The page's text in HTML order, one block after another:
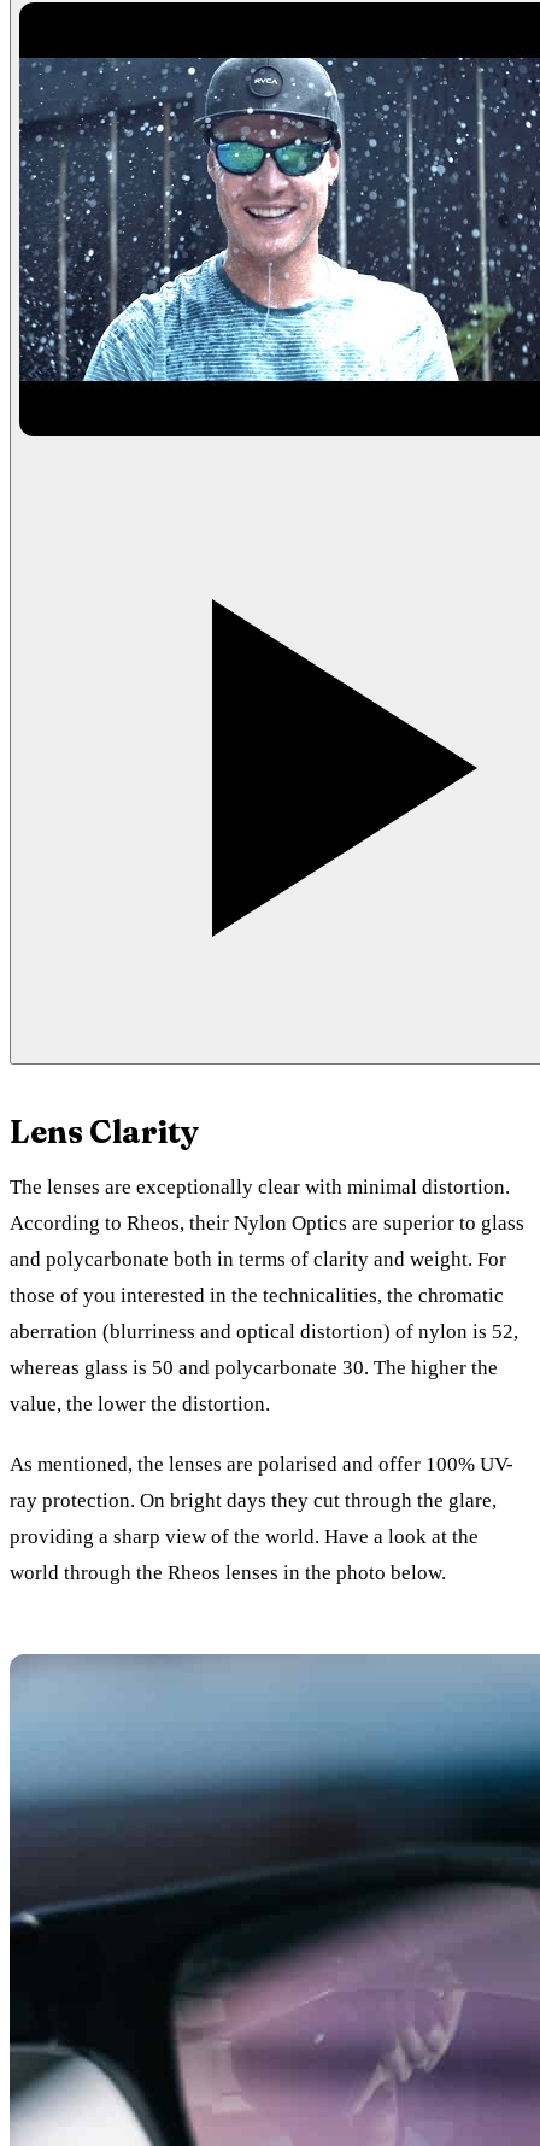
Lens Clarity
The lenses are exceptionally clear with minimal distortion.
According to Rheos, their Nylon Optics are superior to glass
and polycarbonate both in terms of clarity and weight. For
those of you interested in the technicalities, the chromatic
aberration (blurriness and optical distortion) of nylon is 52,
whereas glass is 50 and polycarbonate 30. The higher the
value, the lower the distortion.
As mentioned, the lenses are polarised and offer 100% UV-
ray protection. On bright days they cut through the glare,
providing a sharp view of the world. Have a look at the
world through the Rheos lenses in the photo below.